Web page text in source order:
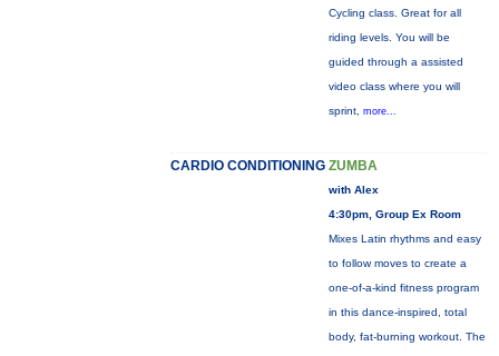
Cycling class. Great for all
riding levels. You will be
guided through a assisted
video class where you will
sprint, more...
CARDIO CONDITIONING ZUMBA
with Alex
4:30pm, Group Ex Room
Mixes Latin rhythms and easy
to follow moves to create a
one-of-a-kind fitness program
in this dance-inspired, total
body, fat-burning workout. The